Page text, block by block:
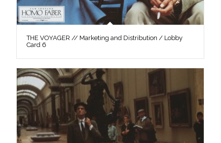
THE VOYAGER // Marketing and Distribution / Lobby
Card 6